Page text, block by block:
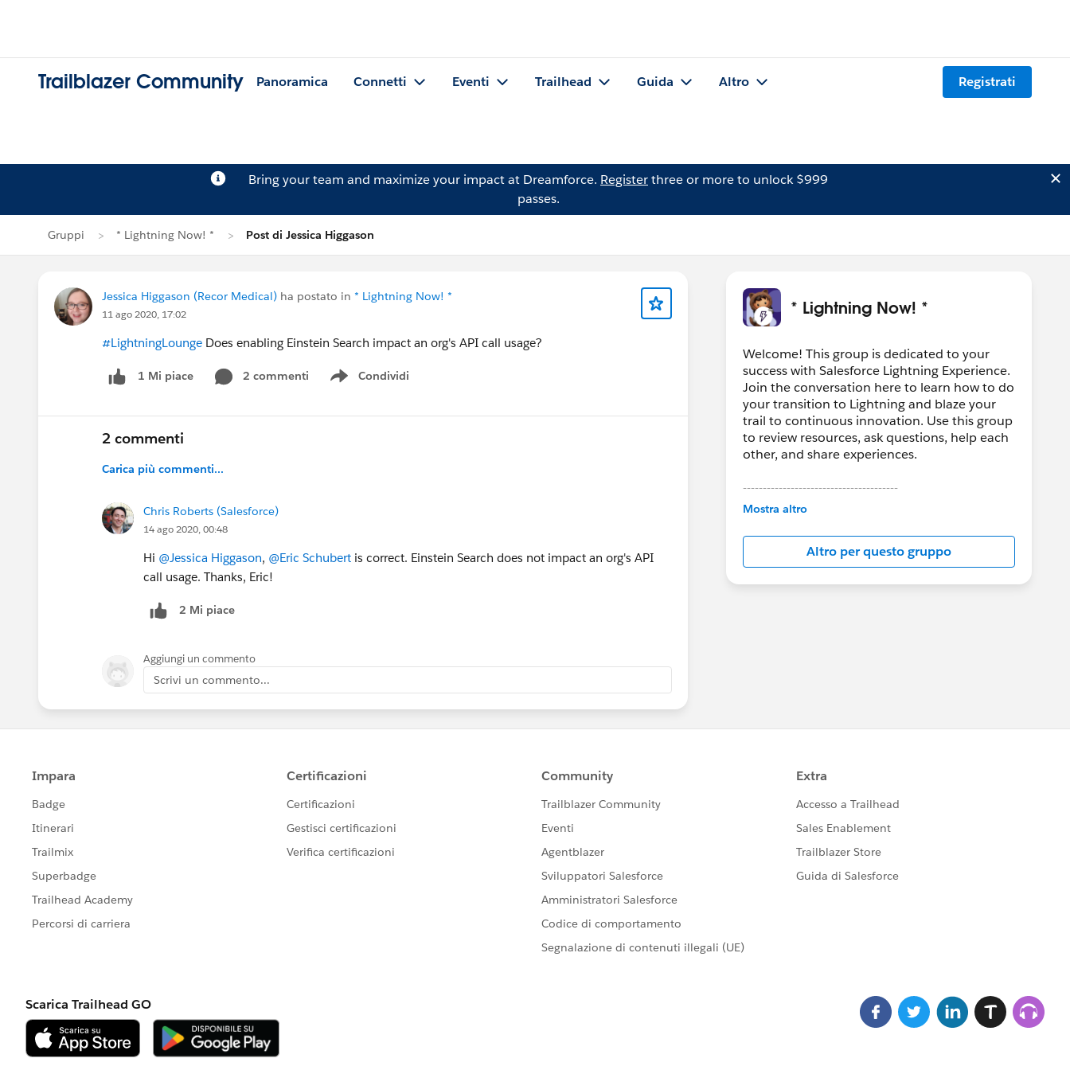
Trailblazer Community Panoramica Connetti Eventi Trailhead Guida Altro Registrati
Bring your team and maximize your impact at Dreamforce. Registerthree or more to unlock $999
passes.
Gruppi * Lightning Now! * Post di Jessica Higgason
Jessica Higgason (Recor Medical) ha postato in * Lightning Now! *
11 ago 2020, 17:02
#LightningLounge Does enabling Einstein Search impact an org's API call usage?
1 Mi piace 2 commenti Condividi
Show menu
2 commenti
Carica più commenti...
Chris Roberts (Salesforce)
14 ago 2020, 00:48
Hi @Jessica Higgason, @Eric Schubert is correct. Einstein Search does not impact an org's API
call usage. Thanks, Eric!
2 Mi piace
Aggiungi un commento
Scrivi un commento...
* Lightning Now! *
Welcome! This group is dedicated to your
success with Salesforce Lightning Experience.
Join the conversation here to learn how to do
your transition to Lightning and blaze your
trail to continuous innovation. Use this group
to review resources, ask questions, help each
other, and share experiences.
---------------------------------------
This group is maintained and moderated by
in this group falls under the official Forward-
Looking Statement:
http://investor.salesforce.com/about-
us/investor/forward-looking-
Mostra altro
Altro per questo gruppo